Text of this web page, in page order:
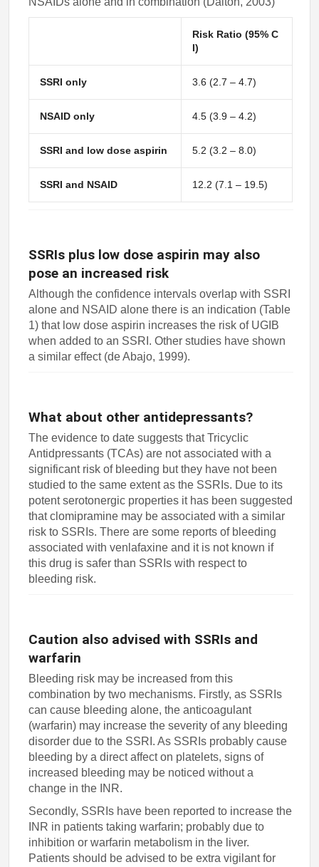
Risk Ratio (95% C
I)
SSRI only 3.6 (2.7 – 4.7)
NSAID only 4.5 (3.9 – 4.2)
SSRI and low dose aspirin 5.2 (3.2 – 8.0)
SSRI and NSAID 12.2 (7.1 – 19.5)
SSRIs plus low dose aspirin may also
pose an increased risk
Although the confidence intervals overlap with SSRI
alone and NSAID alone there is an indication (Table
1) that low dose aspirin increases the risk of UGIB
when added to an SSRI. Other studies have shown
a similar effect (de Abajo, 1999).
What about other antidepressants?
The evidence to date suggests that Tricyclic
Antidpressants (TCAs) are not associated with a
significant risk of bleeding but they have not been
studied to the same extent as the SSRIs. Due to its
potent serotonergic properties it has been suggested
that clomipramine may be associated with a similar
risk to SSRIs. There are some reports of bleeding
associated with venlafaxine and it is not known if
this drug is safer than SSRIs with respect to
bleeding risk.
Caution also advised with SSRIs and
warfarin
Bleeding risk may be increased from this
combination by two mechanisms. Firstly, as SSRIs
can cause bleeding alone, the anticoagulant
(warfarin) may increase the severity of any bleeding
disorder due to the SSRI. As SSRIs probably cause
bleeding by a direct affect on platelets, signs of
increased bleeding may be noticed without a
change in the INR.
Secondly, SSRIs have been reported to increase the
INR in patients taking warfarin; probably due to
inhibition or warfarin metabolism in the liver.
Patients should be advised to be extra vigilant for